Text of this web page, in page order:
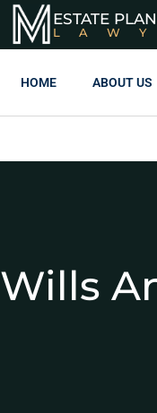
ESTATE
HOME ABOUT US
Wills